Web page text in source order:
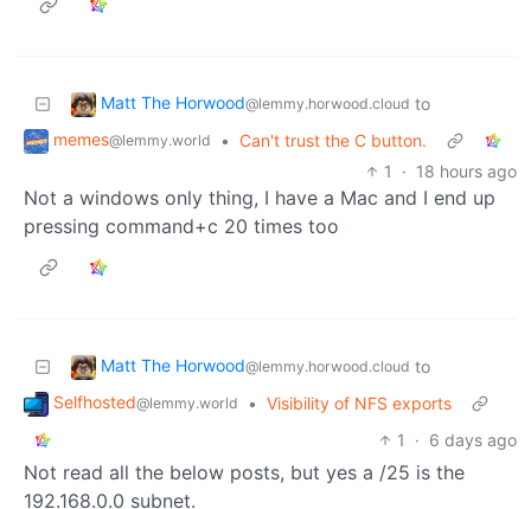
Matt The Horwood@lemmy.horwood.cloud to
memes@lemmy.world • Can't trust the C button.
1
· 18 hours ago
Not a windows only thing, I have a Mac and I end up
pressing command+c 20 times too
Matt The Horwood@lemmy.horwood.cloud to
Selfhosted@lemmy.world • Visibility of NFS exports
1
· 6 days ago
Not read all the below posts, but yes a /25 is the
192.168.0.0 subnet.